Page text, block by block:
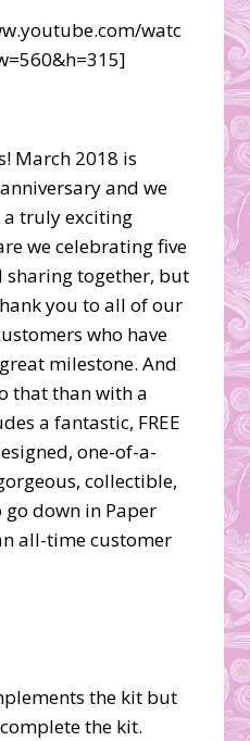
watc
March 2018 is
anniversary and we
truly exciting
we celebrating five
sharing together, but
you to all of our
who have
milestone. And
that than with a
a fantastic, FREE
one-of-a-
collectible,
down in Paper
all-time customer
the kit but
the kit.